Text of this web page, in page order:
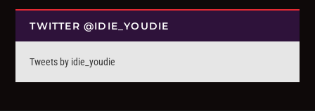
TWITTER @IDIE_YOUDIE
Tweets by idie_youdie